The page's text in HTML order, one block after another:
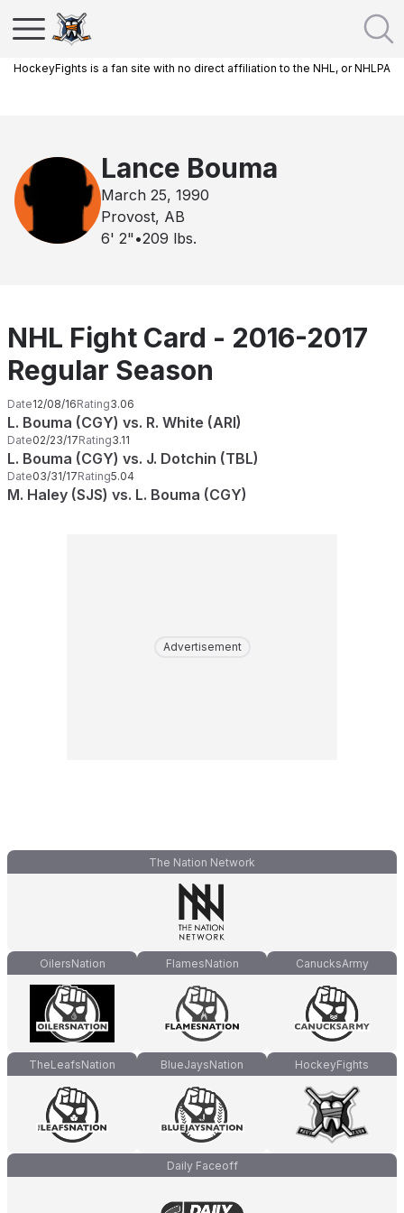
HockeyFights is a fan site with no direct affiliation to the NHL, or NHLPA
Lance Bouma
March 25, 1990
Provost, AB
6' 2" •209 lbs.
NHL Fight Card - 2016-2017
Regular Season
Date12/08/16Rating3.06
L. Bouma (CGY) vs. R. White (ARI)
Date02/23/17Rating3.11
L. Bouma (CGY) vs. J. Dotchin (TBL)
Date03/31/17Rating5.04
M. Haley (SJS) vs. L. Bouma (CGY)
Advertisement
The Nation Network
OilersNation FlamesNation CanucksArmy
TheLeafsNation BlueJaysNation HockeyFights
Daily Faceoff